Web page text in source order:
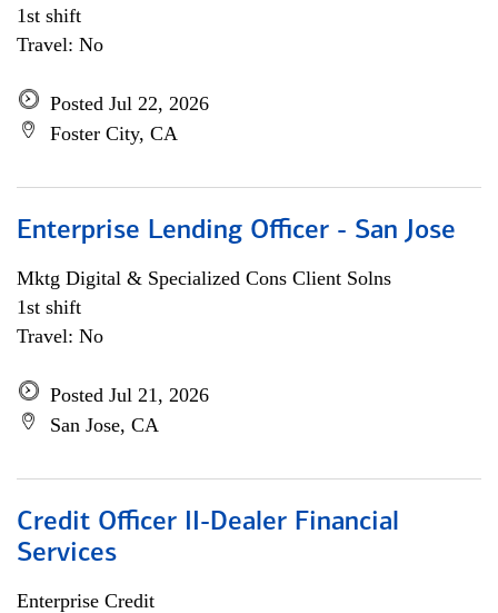
1st shift
Travel: No
Posted Jul 22, 2026
Foster City, CA
Enterprise Lending Officer - San Jose
Mktg Digital & Specialized Cons Client Solns
1st shift
Travel: No
Posted Jul 21, 2026
San Jose, CA
Credit Officer II-Dealer Financial
Services
Enterprise Credit